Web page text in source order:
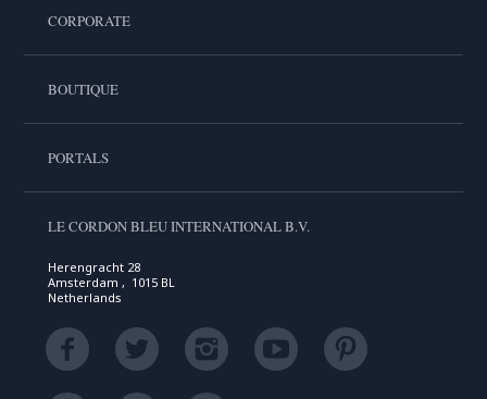
CORPORATE
BOUTIQUE
PORTALS
LE CORDON BLEU INTERNATIONAL B.V.
Herengracht 28
Amsterdam , 1015 BL
Netherlands